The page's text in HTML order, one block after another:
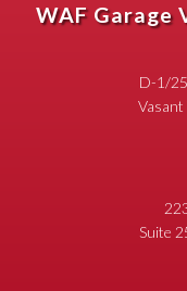
WAF Garage
D-1/
Vasant
Suite